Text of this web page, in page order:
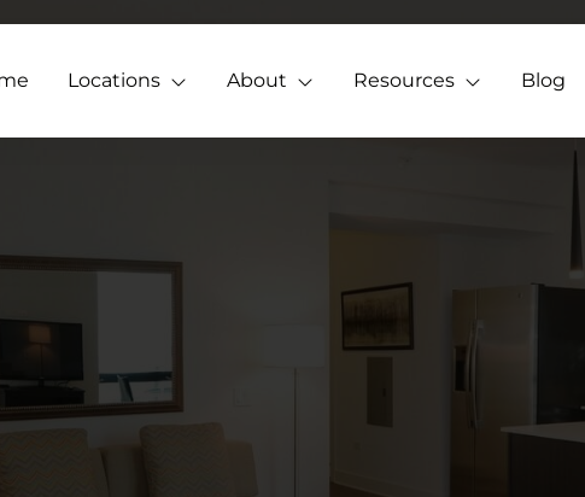
Locations About Resources Blog